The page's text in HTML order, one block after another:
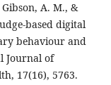
A. M., &
based digital
behaviour and
Journal of
17(16), 5763.